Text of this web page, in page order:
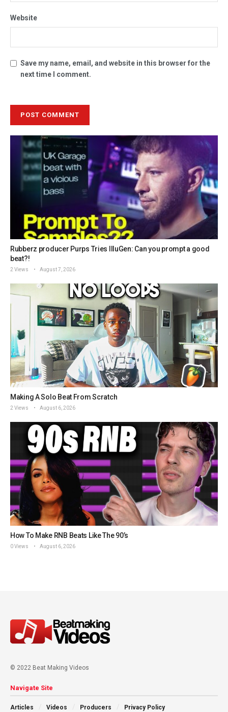
Website
Save my name, email, and website in this browser for the
next time I comment.
Rubberz producer Purps Tries IlluGen: Can you prompt a good
beat?!
2 Views August 7, 2026
Making A Solo Beat From Scratch
2 Views August 6, 2026
How To Make RNB Beats Like The 90’s
0 Views August 6, 2026
© 2022 Beat Making Videos
Navigate Site
Articles Videos Producers Privacy Policy